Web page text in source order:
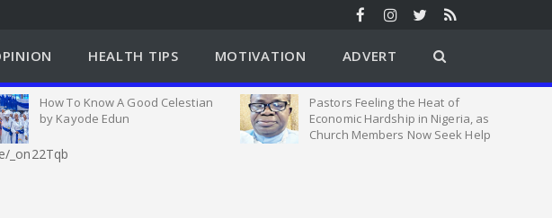
HEALTH TIPS MOTIVATION ADVERT
How To Know A Good Celestian
by Kayode Edun
Pastors Feeling the Heat of
Economic Hardship in Nigeria, as
Church Members Now Seek Help
_on22Tqb